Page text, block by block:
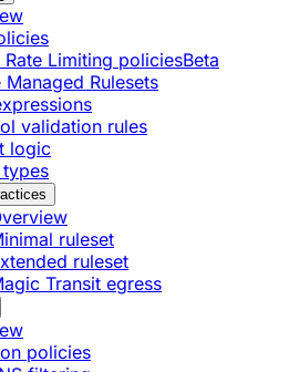
Rate Limiting policiesBeta
Managed Rulesets
validation rules
logic
ruleset
ruleset
Transit egress
policies